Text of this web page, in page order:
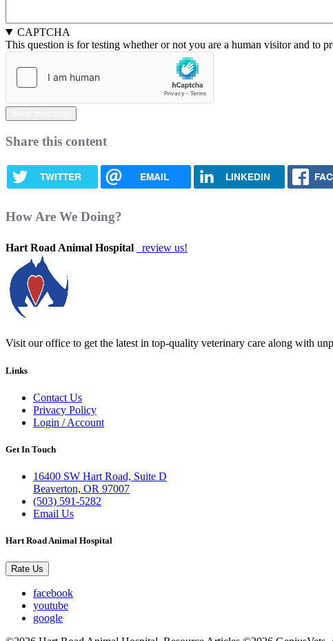
CAPTCHA
This question is for testing whether or not you are a human visitor and to
Share this content
TWITTER EMAIL LINKEDIN
How Are We Doing?
Hart Road Animal Hospital review us!
Visit our office to get the latest in top-quality veterinary care along with
Links
Contact Us
Privacy Policy
Login / Account
Get In Touch
16400 SW Hart Road, Suite D
Beaverton, OR 97007
(503) 591-5282
Email Us
Hart Road Animal Hospital
Rate Us
facebook
youtube
google